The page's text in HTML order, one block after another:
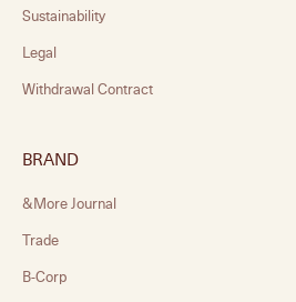
Sustainability
Legal
Withdrawal Contract
BRAND
&More Journal
Trade
B-Corp